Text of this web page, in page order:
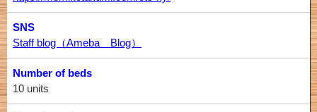
SNS
Staff blog（Ameba Blog）
Number of beds
10 units